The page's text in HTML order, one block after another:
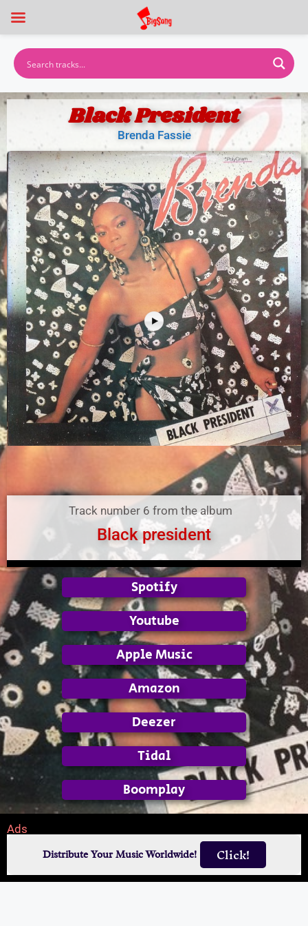
Black President
Brenda Fassie
Track number 6 from the album
Black president
Spotify
Youtube
Apple Music
Amazon
Deezer
Tidal
Boomplay
Ads
Distribute Your Music Worldwide! Click!